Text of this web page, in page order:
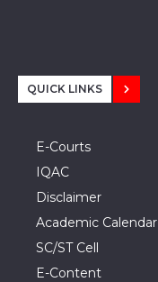
QUICK LINKS
E-Courts
IQAC
Disclaimer
Academic Calendar
SC/ST Cell
E-Content